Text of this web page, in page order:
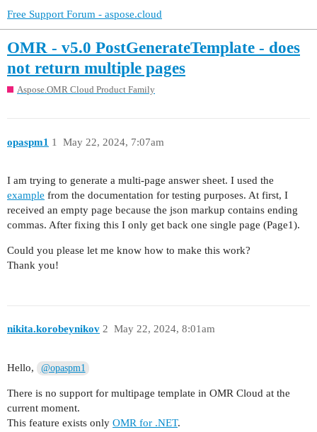
Free Support Forum - aspose.cloud
OMR - v5.0 PostGenerateTemplate - does
not return multiple pages
Aspose.OMR Cloud Product Family
opaspm1 May 22, 2024, 7:07am
1
I am trying to generate a multi-page answer sheet. I used the
example from the documentation for testing purposes. At first, I
received an empty page because the json markup contains ending
commas. After fixing this I only get back one single page (Page1).
Could you please let me know how to make this work?
Thank you!
nikita.korobeynikov May 22, 2024, 8:01am
2
Hello, @opaspm1
There is no support for multipage template in OMR Cloud at the
current moment.
This feature exists only OMR for .NET.